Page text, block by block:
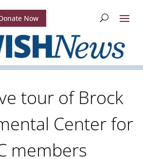
Now
tour of Brock
Center for
members